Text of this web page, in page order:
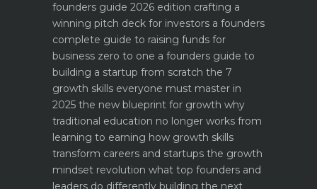
founders guide 2026 edition crafting a
winning pitch deck for investors a founders
complete guide to raising funds for
business zero to one a founders guide to
building a startup from scratch the 7
growth skills everyone must master in
2025 the new blueprint for growth why
traditional education no longer works from
learning to earning how growth skills
transform careers and startups the growth
mindset revolution what top founders and
leaders do differently building the next